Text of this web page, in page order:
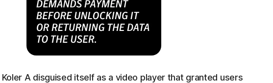
A disguised itself as a video player that granted users